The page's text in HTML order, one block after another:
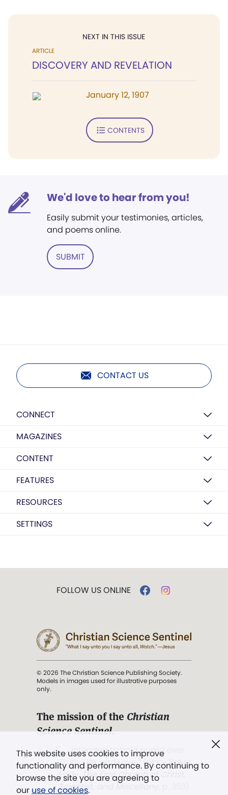
NEXT IN THIS ISSUE
ARTICLE
DISCOVERY AND REVELATION
January 12, 1907
CONTENTS
We'd love to hear from you!
Easily submit your testimonies, articles,
and poems online.
SUBMIT
CONTACT US
CONNECT
MAGAZINES
CONTENT
FEATURES
RESOURCES
SETTINGS
This website uses cookies to improve
functionality and performance. By continuing to
browse the site you are agreeing to
our use of cookies.
FOLLOW US ONLINE
© 2026 The Christian Science Publishing Society.
Models in images used for illustrative purposes
only.
The mission of the Christian
Science Sentinel.
". . . intended to hold guard over
Truth, Life, and Love.” (Mary Baker
Eddy,The First Church of Christ,
Scientist, and Miscellany